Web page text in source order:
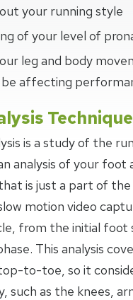
your running style
of your level of
leg and body
affecting
is a study of the
analysis of your
is just a part of the
motion video
from the initial
This analysis
to-toe, so it
such as the knees,